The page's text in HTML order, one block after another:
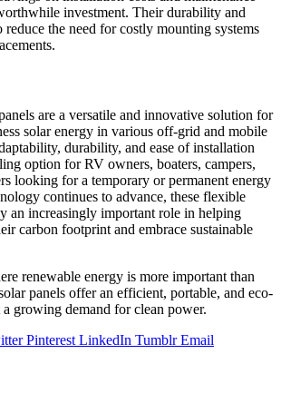
investment. Their durability and
the need for costly mounting systems
are a versatile and innovative solution for
solar energy in various off-grid and mobile
durability, and ease of installation
option for RV owners, boaters, campers,
looking for a temporary or permanent energy
continues to advance, these flexible
an increasingly important role in helping
carbon footprint and embrace sustainable
renewable energy is more important than
panels offer an efficient, portable, and eco-
growing demand for clean power.
Pinterest LinkedIn Tumblr Email